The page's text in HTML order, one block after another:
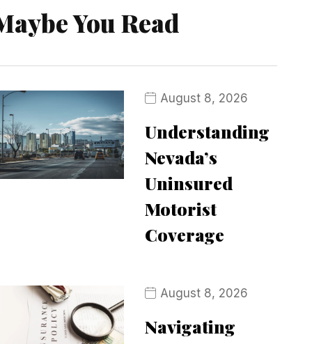
You Read
August 8, 2026
Understanding
Nevada’s
Uninsured
Motorist
Coverage
August 8, 2026
Navigating